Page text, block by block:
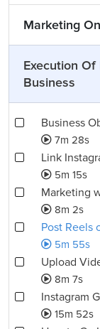
Marketing
Execution
Business
Business
7m 28s
Link
5m 15s
Marketing
8m 2s
Post Reels
5m 55s
Upload
8m 7s
Instagram
15m 52s